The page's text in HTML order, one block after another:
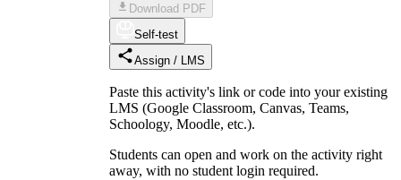
Download PDF
Self-test
Assign / LMS
Paste this activity's link or code into your existing
LMS (Google Classroom, Canvas, Teams,
Schoology, Moodle, etc.).
Students can open and work on the activity right
away, with no student login required.